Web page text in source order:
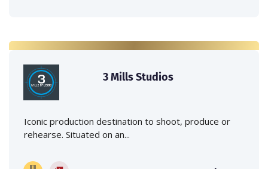
3 Mills Studios
Iconic production destination to shoot, produce or
rehearse. Situated on an...